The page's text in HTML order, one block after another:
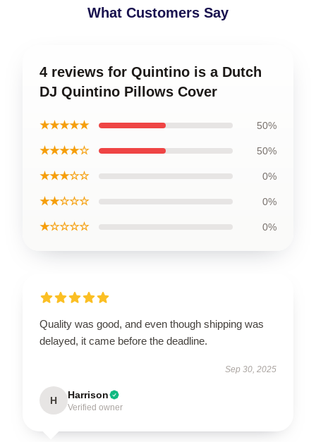
What Customers Say
4 reviews for Quintino is a Dutch
DJ Quintino Pillows Cover
★★★★★ 50%
★★★★☆ 50%
★★★☆☆ 0%
★★☆☆☆ 0%
★☆☆☆☆ 0%
Quality was good, and even though shipping was
delayed, it came before the deadline.
Sep 30, 2025
H Harrison
Verified owner